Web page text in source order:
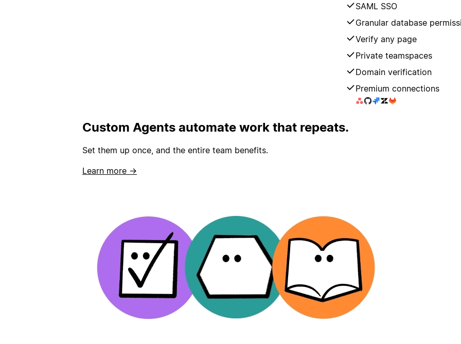
SAML SSO
Granular database
Verify any page
Private teamspaces
Domain verification
Premium connections
Custom Agents automate work that repeats.
Set them up once, and the entire team benefits.
Learn more →